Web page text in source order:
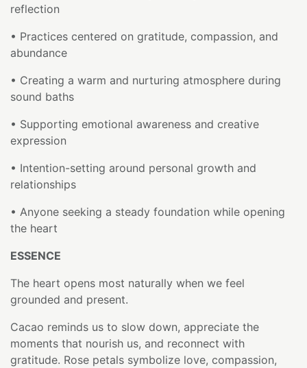
reflection
• Practices centered on gratitude, compassion, and
abundance
• Creating a warm and nurturing atmosphere during
sound baths
• Supporting emotional awareness and creative
expression
• Intention-setting around personal growth and
relationships
• Anyone seeking a steady foundation while opening
the heart
ESSENCE
The heart opens most naturally when we feel
grounded and present.
Cacao reminds us to slow down, appreciate the
moments that nourish us, and reconnect with
gratitude. Rose petals symbolize love, compassion,